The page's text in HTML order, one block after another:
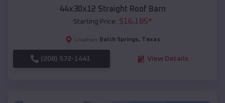
44x30x12 Straight Roof Barn
Starting Price: $16,185*
Location: Balch Springs, Texas
(208) 572-1441 View Details